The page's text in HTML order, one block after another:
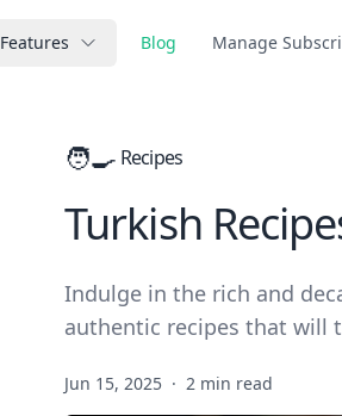
Features Blog Manage
🧑‍🍳 Recipes
Turkish
Indulge in the rich and
authentic recipes that will
Jun 15, 2025 · 2 min read